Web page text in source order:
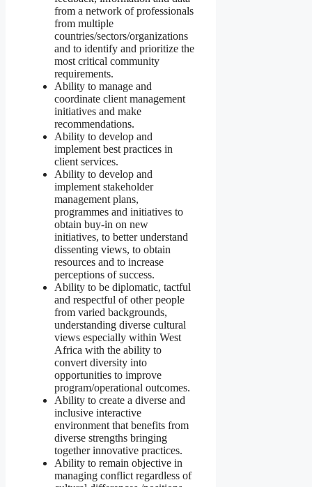
from a network of professionals
from multiple
countries/sectors/organizations
and to identify and prioritize the
most critical community
requirements.
Ability to manage and
coordinate client management
initiatives and make
recommendations.
Ability to develop and
implement best practices in
client services.
Ability to develop and
implement stakeholder
management plans,
programmes and initiatives to
obtain buy-in on new
initiatives, to better understand
dissenting views, to obtain
resources and to increase
perceptions of success.
Ability to be diplomatic, tactful
and respectful of other people
from varied backgrounds,
understanding diverse cultural
views especially within West
Africa with the ability to
convert diversity into
opportunities to improve
program/operational outcomes.
Ability to create a diverse and
inclusive interactive
environment that benefits from
diverse strengths bringing
together innovative practices.
Ability to remain objective in
managing conflict regardless of